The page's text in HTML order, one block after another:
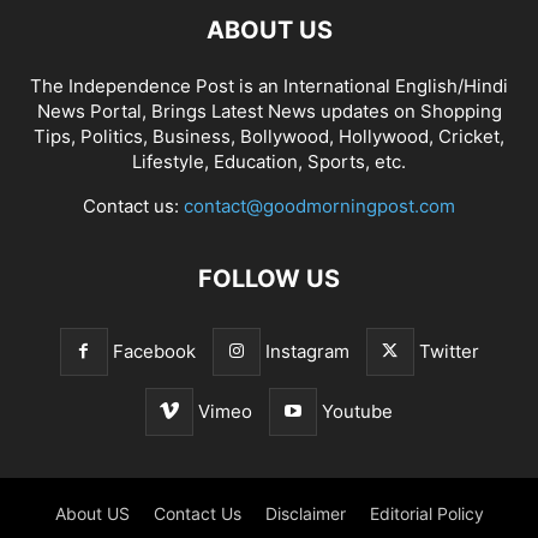
ABOUT US
The Independence Post is an International English/Hindi
News Portal, Brings Latest News updates on Shopping
Tips, Politics, Business, Bollywood, Hollywood, Cricket,
Lifestyle, Education, Sports, etc.
Contact us: contact@goodmorningpost.com
FOLLOW US
Facebook Instagram Twitter
Vimeo Youtube
About US Contact Us Disclaimer Editorial Policy